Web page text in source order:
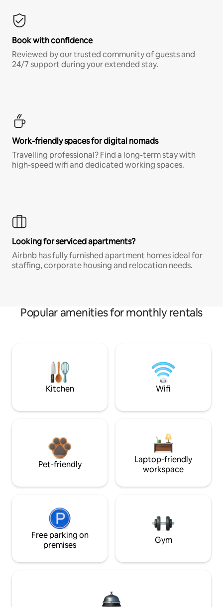
Book with confidence
Reviewed by our trusted community of guests and
24/7 support during your extended stay.
Work-friendly spaces for digital nomads
Travelling professional? Find a long-term stay with
high-speed wifi and dedicated working spaces.
Looking for serviced apartments?
Airbnb has fully furnished apartment homes ideal for
staffing, corporate housing and relocation needs.
Popular amenities for monthly rentals
Kitchen Wifi
Pet-friendly
Laptop-friendly
workspace
Free parking on
premises
Gym